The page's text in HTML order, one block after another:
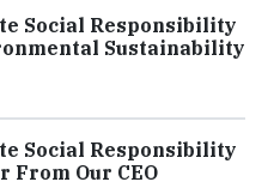
Social Responsibility
Sustainability
Social Responsibility
Our CEO